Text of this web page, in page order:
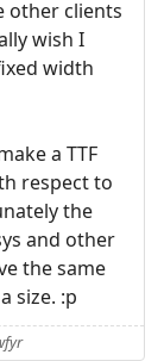
other clients
wish I
width
a TTF
respect to
the
and other
the same
size. :p